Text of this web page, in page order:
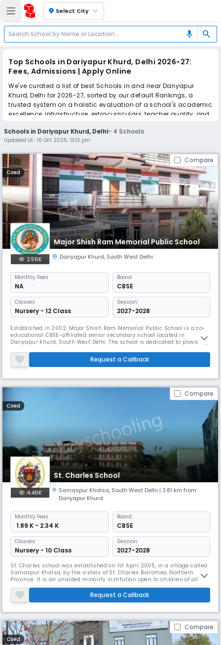
location_on Select City
mic search
Top Schools in Dariyapur Khurd, Delhi 2026-27:
Fees, Admissions | Apply Online
We've curated a list of best Schools in and near Dariyapur
Khurd, Delhi for 2026-27, sorted by our default Rankings, a
trusted system on a holistic evaluation of a school's academic
excellence, infrastructure, extracurriculars, teacher quality, and
real parent reviews(learn more).
Simplify your school admission with Ezyschooling: Apply to
multiple schools with one common form, instantly view your
points, and get real-time tracking without the hassle of hard
copy submissions.
Schools in Dariyapur Khurd, Delhi- 4 Schools
Updated at :16 Oct 2025, 01:13 pm
Compare
Coed
Major Shish Ram Memorial Public School
2.56K Dariyapur Khurd, South West Delhi
Monthly Fees
NA
Board
CBSE
Classes
Nursery - 12 Class
Session:
2027-2028
Established in 2002, Major Shish Ram Memorial Public School is a co-
educational CBSE-affiliated senior secondary school located in
Dariyapur Khurd, South West Delhi. The school is dedicated to providing
curricular activities, and moral values. With English as the medium of
instruction and a student–teacher ratio of 30:1, the school ensure
Request a Callback
Compare
Coed
St. Charles School
4.46K Samaspur Khalsa, South West Delhi | 3.81 km from
Dariyapur Khurd
Monthly Fees
₹ 1.89 K - 2.34 K
Board
CBSE
Classes
Nursery - 10 Class
Session:
2027-2028
St. Charles school was established on 1st April 2005, in a village called
Samaspur Khalsa, by the sisters of St. Charles Borromeo, Northern
Province. It is an unaided minority institution open to children of all
communities with a special responsibility of holistic formation of a
child. The main aim of the school is to empower the women through
girl’s education, where the women’s education was only
Request a Callback
Compare
Coed